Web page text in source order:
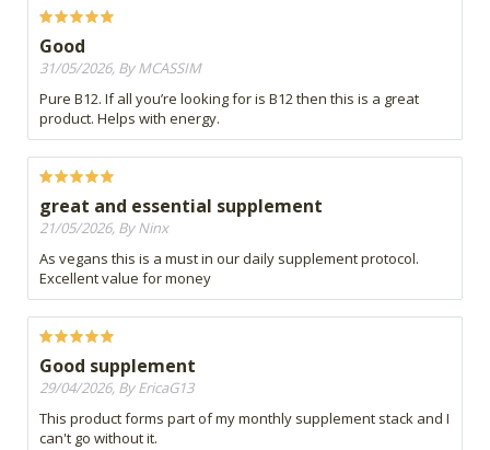
Good
31/05/2026, By MCASSIM
Pure B12. If all you’re looking for is B12 then this is a great
product. Helps with energy.
great and essential supplement
21/05/2026, By Ninx
As vegans this is a must in our daily supplement protocol.
Excellent value for money
Good supplement
29/04/2026, By EricaG13
This product forms part of my monthly supplement stack and I
can't go without it.